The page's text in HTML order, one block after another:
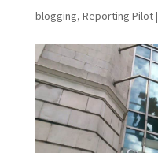
blogging, Reporting Pilot|